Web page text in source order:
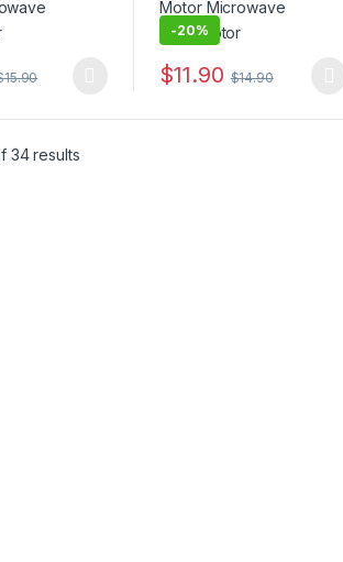
15.90
has multiple variants. The options may be
-20%
$11.90 $14.90
This product has
34 results